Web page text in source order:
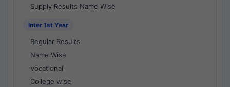
Supply Results Name Wise
Inter 1st Year
Regular Results
Name Wise
Vocational
College wise